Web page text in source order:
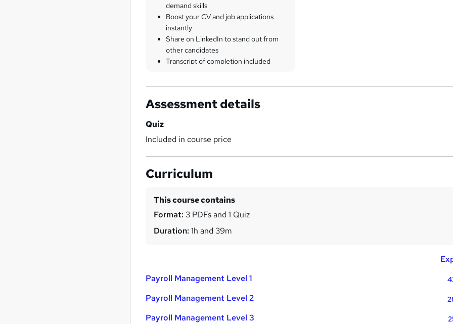
demand skills
Boost your CV and job applications
instantly
Share on LinkedIn to stand out from
other candidates
Transcript of completion included
Assessment details
Quiz
Included in course price
Curriculum
This course contains
Format: 3 PDFs and 1 Quiz
Duration: 1h and 39m
Payroll Management Level 1
Payroll Management Level 2
Payroll Management Level 3